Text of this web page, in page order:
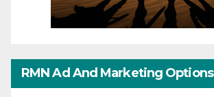
RMN Ad And Marketing Options